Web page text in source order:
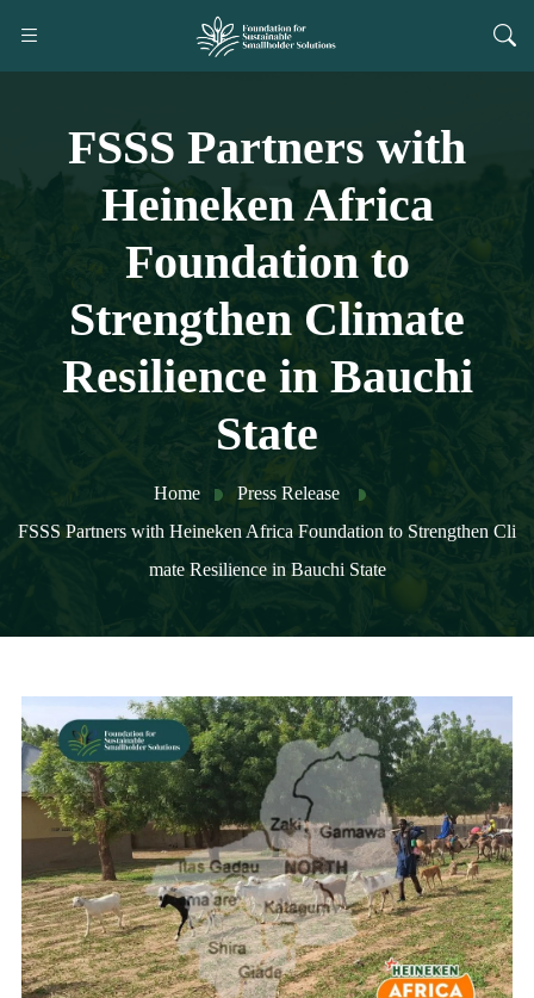
FSSS Partners with
Heineken Africa
Foundation to
Strengthen Climate
Resilience in Bauchi
State
Home
Press Release
FSSS Partners with Heineken Africa Foundation to Strengthen Cli
mate Resilience in Bauchi State